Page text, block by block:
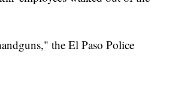
the El Paso Police